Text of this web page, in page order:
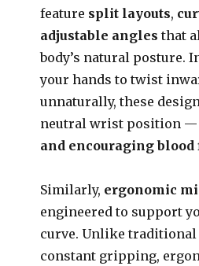
feature split layouts,
adjustable angles that
body’s natural posture.
your hands to twist
unnaturally, these
neutral wrist position —
and encouraging blood
Similarly, ergonomic
engineered to support
curve. Unlike
constant gripping,